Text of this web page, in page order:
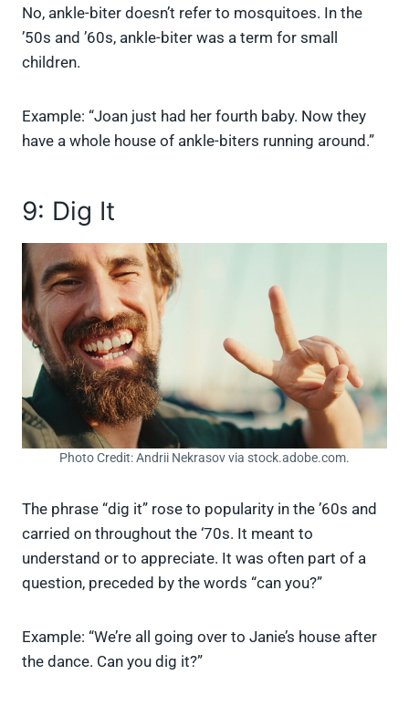
No, ankle-biter doesn’t refer to mosquitoes. In the
’50s and ’60s, ankle-biter was a term for small
children.
Example: “Joan just had her fourth baby. Now they
have a whole house of ankle-biters running around.”
9: Dig It
Photo Credit: Andrii Nekrasov via stock.adobe.com.
The phrase “dig it” rose to popularity in the ’60s and
carried on throughout the ‘70s. It meant to
understand or to appreciate. It was often part of a
question, preceded by the words “can you?”
Example: “We’re all going over to Janie’s house after
the dance. Can you dig it?”